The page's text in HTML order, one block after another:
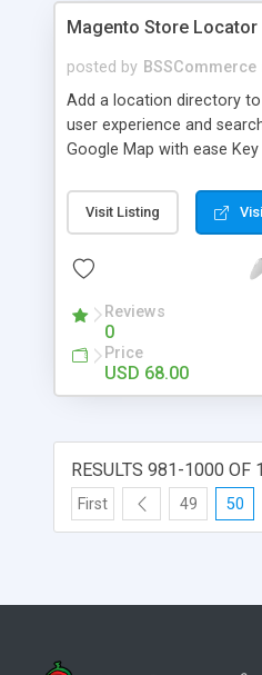
Magento Store Locator
posted by BSSCommerce
Add a location directory
user experience and
Google Map with ease
location, radius - Show
API - Highly responsive
Visit Listing
Reviews
0
Price
USD 68.00
RESULTS 981-1000 OF
First 49 50